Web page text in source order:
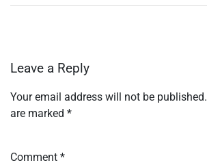
Leave a Reply
Your email address will not be published.
are marked *
Comment *